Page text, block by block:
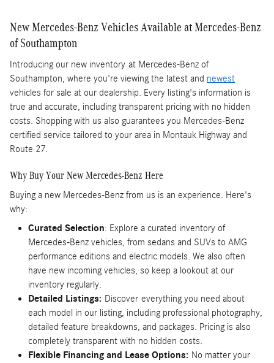
New Mercedes-Benz Vehicles Available at Mercedes-Benz
of Southampton
Introducing our new inventory at Mercedes-Benz of
Southampton, where you're viewing the latest and newest
vehicles for sale at our dealership. Every listing's information is
true and accurate, including transparent pricing with no hidden
costs. Shopping with us also guarantees you Mercedes-Benz
certified service tailored to your area in Montauk Highway and
Route 27.
Why Buy Your New Mercedes-Benz Here
Buying a new Mercedes-Benz from us is an experience. Here's
why:
Curated Selection: Explore a curated inventory of
Mercedes-Benz vehicles, from sedans and SUVs to AMG
performance editions and electric models. We also often
have new incoming vehicles, so keep a lookout at our
inventory regularly.
Detailed Listings: Discover everything you need about
each model in our listing, including professional photography,
detailed feature breakdowns, and packages. Pricing is also
completely transparent with no hidden costs.
Flexible Financing and Lease Options: No matter your